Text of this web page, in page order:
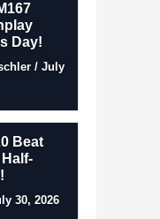
Day!
/ July
Beat
30, 2026